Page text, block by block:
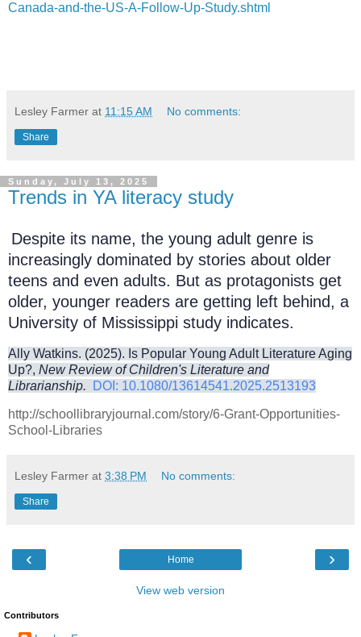
Canada-and-the-US-A-Follow-Up-Study.shtml
Lesley Farmer at 11:15 AM No comments:
Share
Sunday, July 13, 2025
Trends in YA literacy study
Despite its name, the young adult genre is
increasingly dominated by stories about older
teens and even adults. But as protagonists get
older, younger readers are getting left behind, a
University of Mississippi study indicates.
Ally Watkins. (2025). Is Popular Young Adult Literature Aging
Up?, New Review of Children's Literature and
Librarianship.
DOI: 10.1080/13614541.2025.2513193
http://schoollibraryjournal.com/story/6-Grant-Opportunities-
School-Libraries
Lesley Farmer at 3:38 PM No comments:
Share
‹ ›
Home
View web version
Contributors